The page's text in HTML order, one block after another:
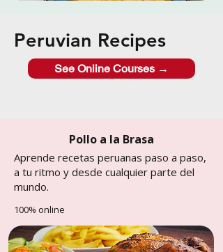
Peruvian Recipes
See Online Courses →
Pollo a la Brasa
Aprende recetas peruanas paso a paso,
a tu ritmo y desde cualquier parte del
mundo.
100% online